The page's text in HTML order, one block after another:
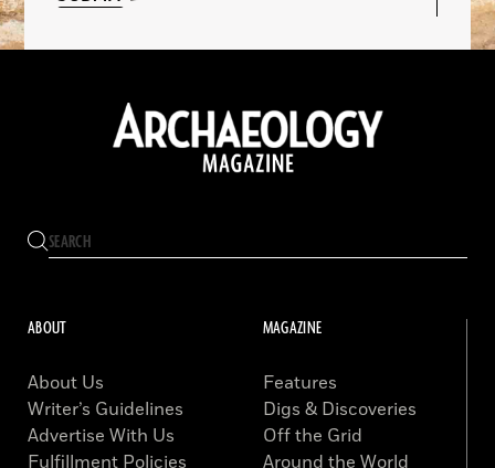
ABOUT
About Us
Writer’s Guidelines
Advertise With Us
Fulfillment Policies
MAGAZINE
Features
Digs & Discoveries
Off the Grid
Around the World